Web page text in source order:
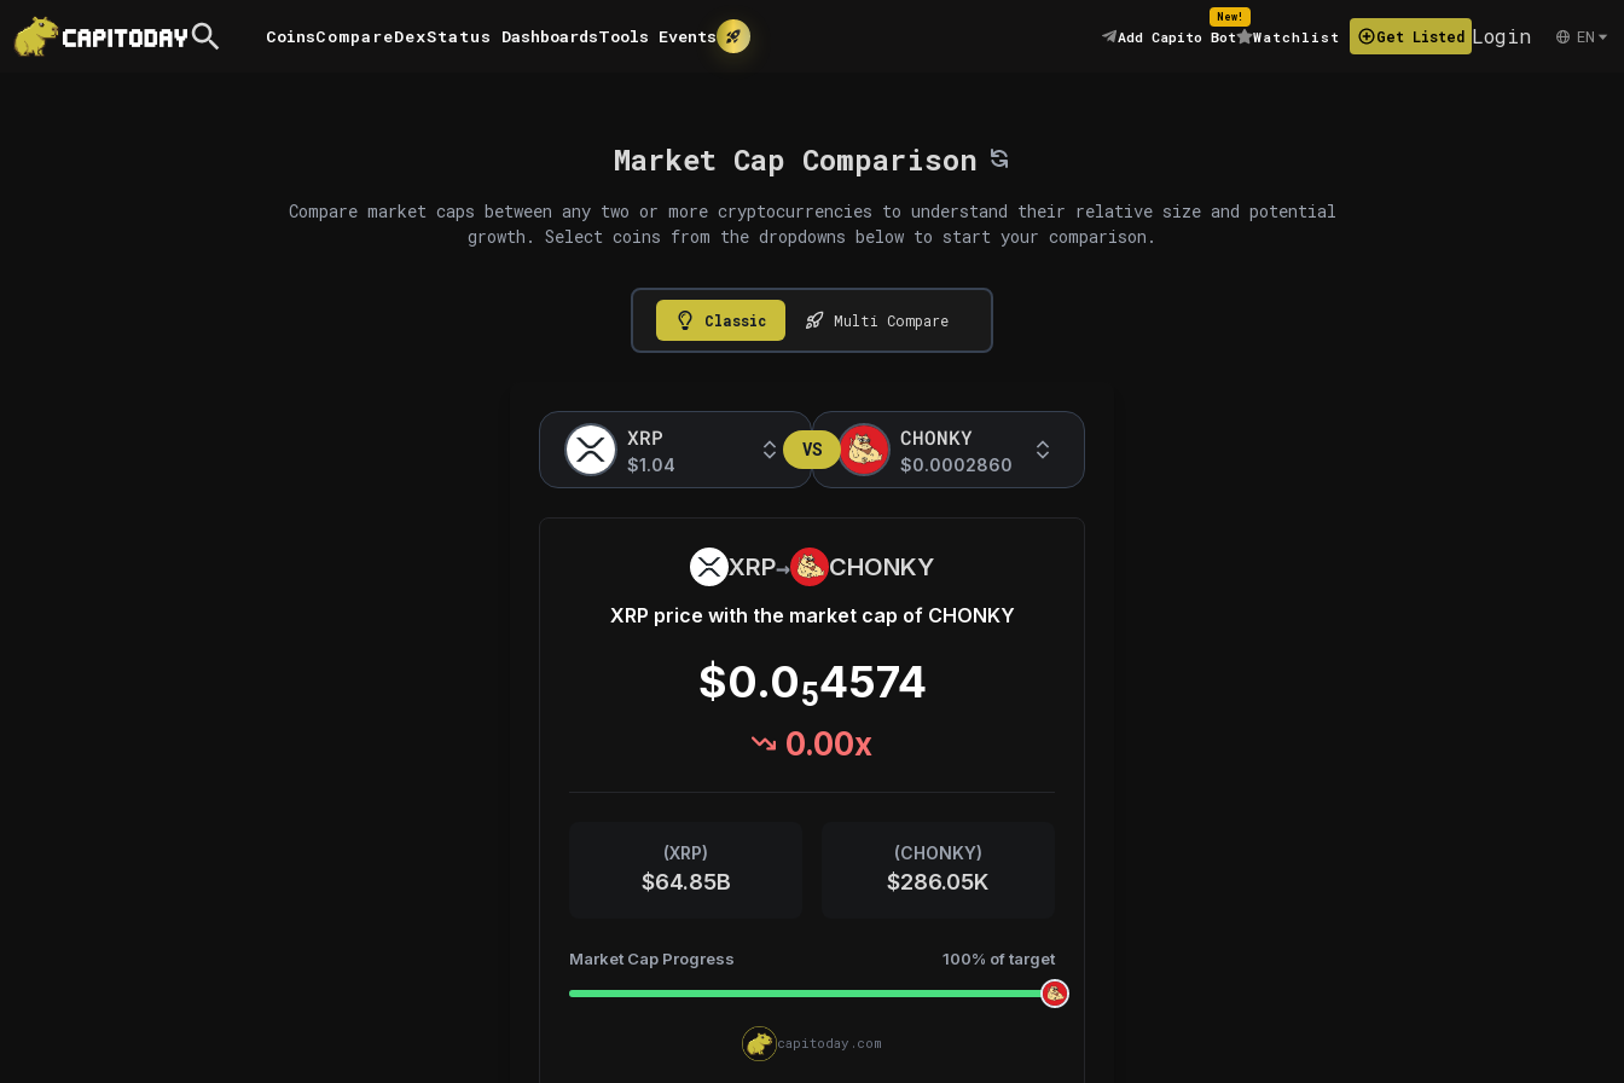
Compare
Coins DexStatus Tools Events
Dashboards Add Capito Bot
New!
Watchlist Get Listed Login EN
Market Cap Comparison
Compare market caps between any two or more cryptocurrencies to understand their relative size and potential
growth. Select coins from the dropdowns below to start your comparison.
Classic Multi Compare
XRP
$1.04
VS CHONKY
$0.0002860
XRP→ CHONKY
XRP price with the market cap of CHONKY
$0.054574
0.00x
(XRP)
$64.85B
(CHONKY)
$286.05K
Market Cap Progress 100% of target
capitoday.com